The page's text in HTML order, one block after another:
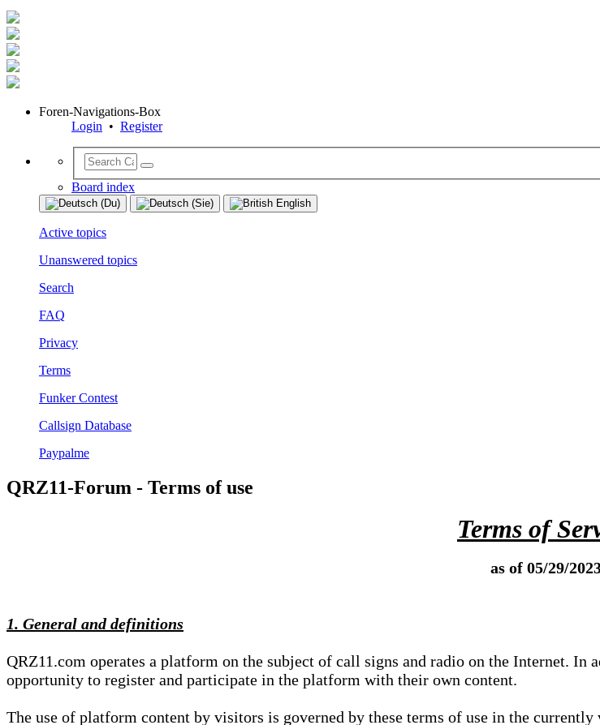
Foren-Navigations-Box
Login • Register
Board index
Active topics
Unanswered topics
Search
FAQ
Privacy
Terms
Funker Contest
Callsign Database
Paypalme
QRZ11-Forum - Terms of use
Terms of
as of 05/29/
1. General and definitions
QRZ11.com operates a platform on the subject of call signs and radio on the Internet.
opportunity to register and participate in the platform with their own content.
The use of platform content by visitors is governed by these terms of use in the